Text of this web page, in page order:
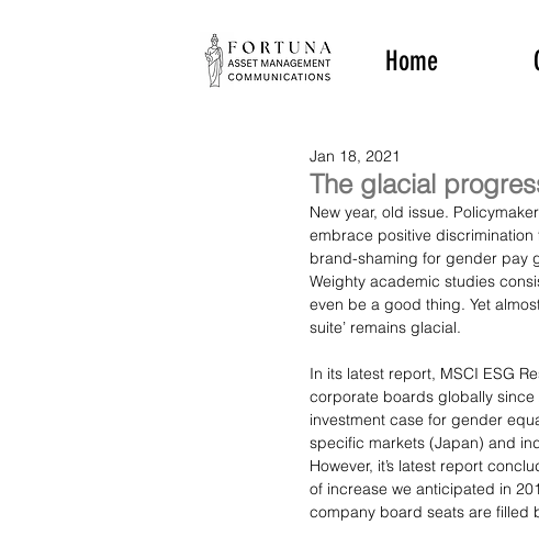
Home
The glacial
Jan 18, 2021
New year, old issue.
embrace positive
brand-shaming for gender pay
Weighty academic studies
even be a good thing. Yet
suite’ remains glacial.
In its latest report, MSCI ESG
corporate boards globally
investment case for gender
specific markets (Japan) and
However, it’s latest report
of increase we anticipated in
company board seats are filled